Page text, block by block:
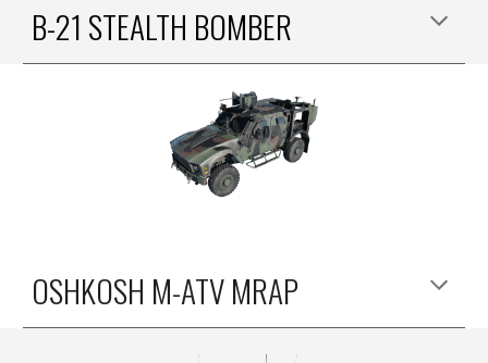
B-21 STEALTH BOMBER
OSHKOSH M-ATV MRAP